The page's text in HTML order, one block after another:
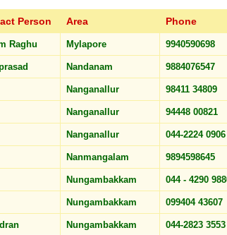
Person Area Phone
Raghu Mylapore 9940590698
Nandanam 9884076547
Nanganallur 98411 34809
Nanganallur 94448 00821
Nanganallur 044-2224 0906
Nanmangalam 9894598645
Nungambakkam 044 - 4290
Nungambakkam 099404 43607
Nungambakkam 044-2823 3553